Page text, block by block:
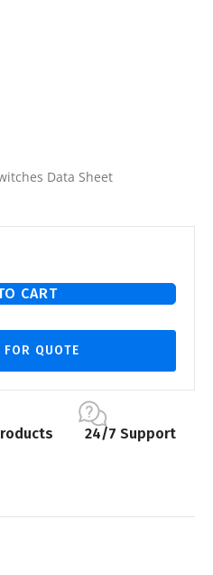
Data Sheet
CART
FOR QUOTE
24/7 Support